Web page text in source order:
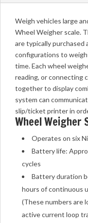
Weigh vehicles large
Wheel Weigher scale.
are typically purchased
configurations to
time. Each wheel
reading, or connecting
together to display
system can
slip/ticket printer in
Wheel Weigher
Operates on six
Battery life:
cycles
Battery duration
hours of continuous
(These numbers are
active current loop